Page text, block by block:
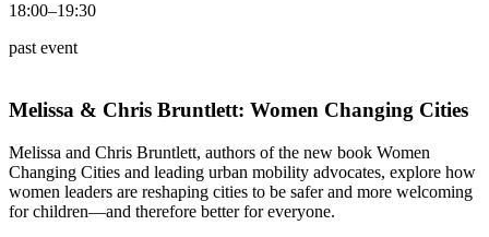
18:00–19:30
past event
Melissa & Chris Bruntlett: Women Changing Cities
Melissa and Chris Bruntlett, authors of the new book Women
Changing Cities and leading urban mobility advocates, explore how
women leaders are reshaping cities to be safer and more welcoming
for children—and therefore better for everyone.